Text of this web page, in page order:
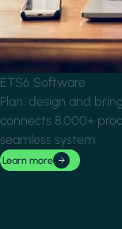
ETS6 Software
Plan, design and
connects 8,000+
seamless system.
Learn more